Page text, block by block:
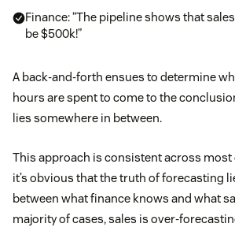
Finance: “The pipeline shows that
be $500k!”
A back-and-forth ensues to determine
hours are spent to come to the
lies somewhere in between.
This approach is consistent across most
it’s obvious that the truth of forecasting
between what finance knows and what
majority of cases, sales is over-